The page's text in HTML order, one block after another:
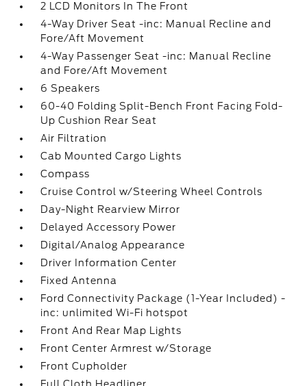
2 LCD Monitors In The Front
4-Way Driver Seat -inc: Manual Recline and
Fore/Aft Movement
4-Way Passenger Seat -inc: Manual Recline
and Fore/Aft Movement
6 Speakers
60-40 Folding Split-Bench Front Facing Fold-
Up Cushion Rear Seat
Air Filtration
Cab Mounted Cargo Lights
Compass
Cruise Control w/Steering Wheel Controls
Day-Night Rearview Mirror
Delayed Accessory Power
Digital/Analog Appearance
Driver Information Center
Fixed Antenna
Ford Connectivity Package (1-Year Included) -
inc: unlimited Wi-Fi hotspot
Front And Rear Map Lights
Front Center Armrest w/Storage
Front Cupholder